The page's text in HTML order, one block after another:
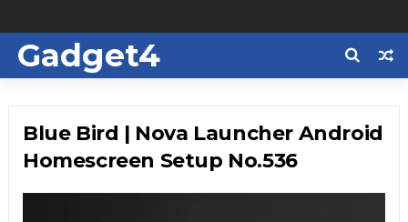
Gadget4
Blue Bird | Nova Launcher Android
Homescreen Setup No.536